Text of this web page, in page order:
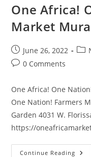
One Africa!
Market
June 26, 2022
0 Comments
One Africa! One
One Nation! Farmers
Garden 4031 W.
https://
Continue Reading